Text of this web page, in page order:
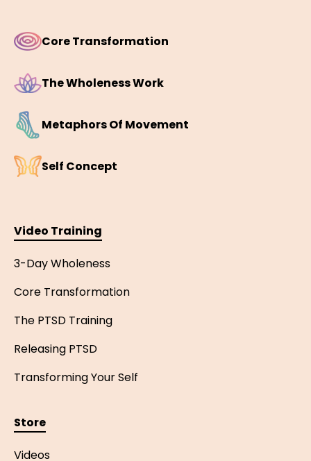
Core Transformation
The Wholeness Work
Metaphors Of Movement
Self Concept
Video Training
3-Day Wholeness
Core Transformation
The PTSD Training
Releasing PTSD
Transforming Your Self
Store
Videos